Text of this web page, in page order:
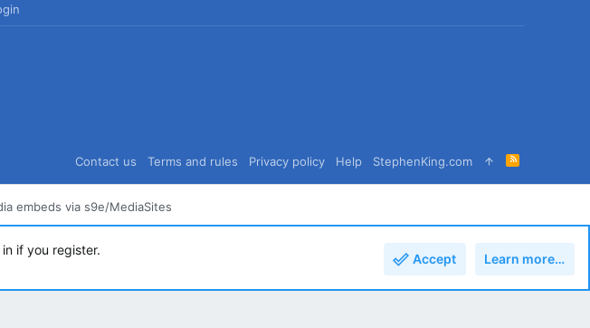
Contact us Terms and rules Privacy policy Help StephenKing.com
R
S
embeds via s9e/MediaSites
if you register.
Accept Learn more…